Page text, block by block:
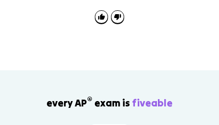
every AP® exam is fiveable